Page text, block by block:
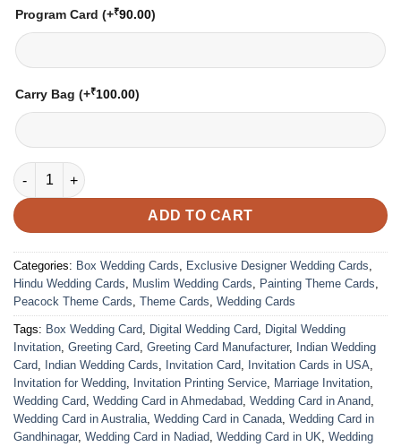
Program Card (+₹90.00)
Carry Bag (+₹100.00)
VC-124 quantity
ADD TO CART
Categories: Box Wedding Cards, Exclusive Designer Wedding Cards,
Hindu Wedding Cards, Muslim Wedding Cards, Painting Theme Cards,
Peacock Theme Cards, Theme Cards, Wedding Cards
Tags: Box Wedding Card, Digital Wedding Card, Digital Wedding
Invitation, Greeting Card, Greeting Card Manufacturer, Indian Wedding
Card, Indian Wedding Cards, Invitation Card, Invitation Cards in USA,
Invitation for Wedding, Invitation Printing Service, Marriage Invitation,
Wedding Card, Wedding Card in Ahmedabad, Wedding Card in Anand,
Wedding Card in Australia, Wedding Card in Canada, Wedding Card in
Gandhinagar, Wedding Card in Nadiad, Wedding Card in UK, Wedding